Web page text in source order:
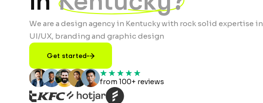
We are a design agency in Kentucky with rock solid expertise in
UI/UX, branding and graphic design
Get started
from 100+ reviews